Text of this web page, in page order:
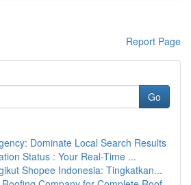
Report Page
Go
Dominate Local Search Results
Status : Your Real-Time ...
Shopee Indonesia: Tingkatkan...